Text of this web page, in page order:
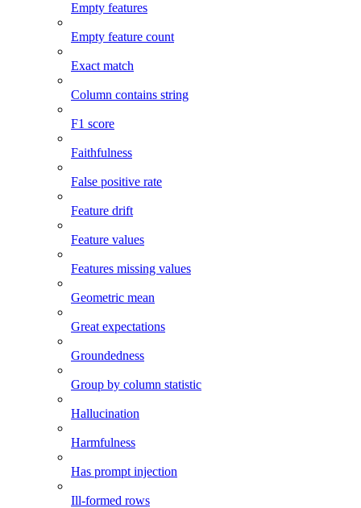
Empty features
Empty feature count
Exact match
Column contains string
F1 score
Faithfulness
False positive rate
Feature drift
Feature values
Features missing values
Geometric mean
Great expectations
Groundedness
Group by column statistic
Hallucination
Harmfulness
Has prompt injection
Ill-formed rows